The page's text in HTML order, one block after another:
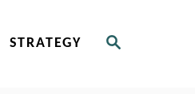
S
STRATEGY